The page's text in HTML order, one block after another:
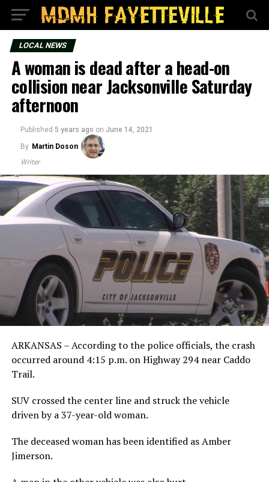
LOCAL NEWS
A woman is dead after a head-on
collision near Jacksonville Saturday
afternoon
Published 5 years ago on June 14, 2021
By Martin Doson
Writer
ARKANSAS – According to the police officials, the crash
occurred around 4:15 p.m. on Highway 294 near Caddo
Trail.
SUV crossed the center line and struck the vehicle
driven by a 37-year-old woman.
The deceased woman has been identified as Amber
Jimerson.